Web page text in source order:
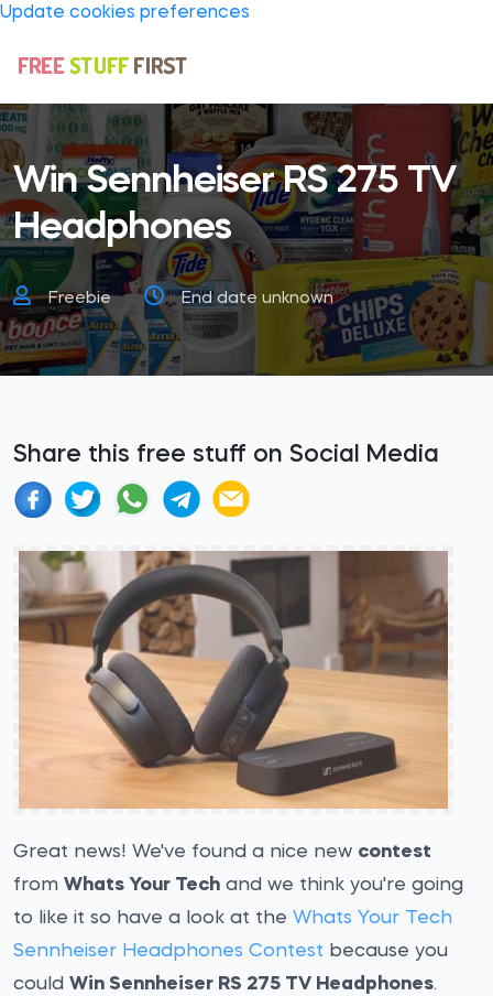
Update cookies preferences
Win Sennheiser RS 275 TV
Headphones
Freebie End date unknown
Share this free stuff on Social Media
Great news! We've found a nice new contest
from Whats Your Tech and we think you're going
to like it so have a look at the Whats Your Tech
Sennheiser Headphones Contest because you
could Win Sennheiser RS 275 TV Headphones.